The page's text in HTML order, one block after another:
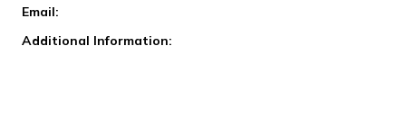
Email:
Additional Information: